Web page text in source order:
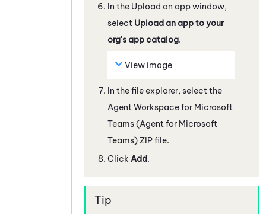
In the Upload an app window,
select Upload an app to your
org's app catalog.
View image
In the file explorer, select the
Agent Workspace for Microsoft
Teams (Agent for Microsoft
Teams)ZIP file.
Click Add.